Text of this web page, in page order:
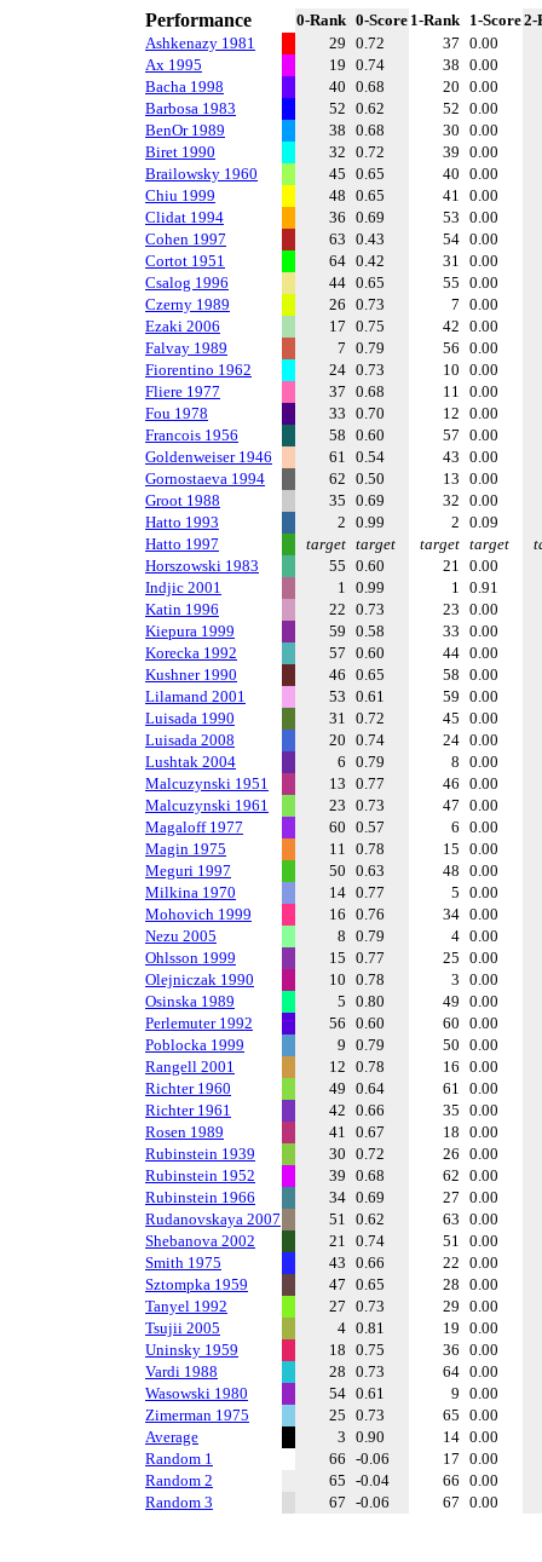
Performance 0-Rank 0-Score 1-Rank 1-Score2-
Ashkenazy 1981
29 0.72 37 0.00
Ax 1995
19 0.74 38 0.00
Bacha 1998
40 0.68 20 0.00
Barbosa 1983
52 0.62 52 0.00
BenOr 1989
38 0.68 30 0.00
Biret 1990
32 0.72 39 0.00
Brailowsky 1960
45 0.65 40 0.00
Chiu 1999
48 0.65 41 0.00
Clidat 1994
36 0.69 53 0.00
Cohen 1997
63 0.43 54 0.00
Cortot 1951
64 0.42 31 0.00
Csalog 1996
44 0.65 55 0.00
Czerny 1989
26 0.73 7 0.00
Ezaki 2006
17 0.75 42 0.00
Falvay 1989
7 0.79 56 0.00
Fiorentino 1962
24 0.73 10 0.00
Fliere 1977
37 0.68 11 0.00
Fou 1978
33 0.70 12 0.00
Francois 1956
58 0.60 57 0.00
Goldenweiser 1946
61 0.54 43 0.00
Gornostaeva 1994
62 0.50 13 0.00
Groot 1988
35 0.69 32 0.00
Hatto 1993
2 0.99 2 0.09
Hatto 1997
target target target target
Horszowski 1983
55 0.60 21 0.00
Indjic 2001
1 0.99 1 0.91
Katin 1996
22 0.73 23 0.00
Kiepura 1999
59 0.58 33 0.00
Korecka 1992
57 0.60 44 0.00
Kushner 1990
46 0.65 58 0.00
Lilamand 2001
53 0.61 59 0.00
Luisada 1990
31 0.72 45 0.00
Luisada 2008
20 0.74 24 0.00
Lushtak 2004
6 0.79 8 0.00
Malcuzynski 1951
13 0.77 46 0.00
Malcuzynski 1961
23 0.73 47 0.00
Magaloff 1977
60 0.57 6 0.00
Magin 1975
11 0.78 15 0.00
Meguri 1997
50 0.63 48 0.00
Milkina 1970
14 0.77 5 0.00
Mohovich 1999
16 0.76 34 0.00
Nezu 2005
8 0.79 4 0.00
Ohlsson 1999
15 0.77 25 0.00
Olejniczak 1990
10 0.78 3 0.00
Osinska 1989
5 0.80 49 0.00
Perlemuter 1992
56 0.60 60 0.00
Poblocka 1999
9 0.79 50 0.00
Rangell 2001
12 0.78 16 0.00
Richter 1960
49 0.64 61 0.00
Richter 1961
42 0.66 35 0.00
Rosen 1989
41 0.67 18 0.00
Rubinstein 1939
30 0.72 26 0.00
Rubinstein 1952
39 0.68 62 0.00
Rubinstein 1966
34 0.69 27 0.00
Rudanovskaya 2007
51 0.62 63 0.00
Shebanova 2002
21 0.74 51 0.00
Smith 1975
43 0.66 22 0.00
Sztompka 1959
47 0.65 28 0.00
Tanyel 1992
27 0.73 29 0.00
Tsujii 2005
4 0.81 19 0.00
Uninsky 1959
18 0.75 36 0.00
Vardi 1988
28 0.73 64 0.00
Wasowski 1980
54 0.61 9 0.00
Zimerman 1975
25 0.73 65 0.00
Average
3 0.90 14 0.00
Random 1
66 -0.06 17 0.00
Random 2
65 -0.04 66 0.00
Random 3
67 -0.06 67 0.00